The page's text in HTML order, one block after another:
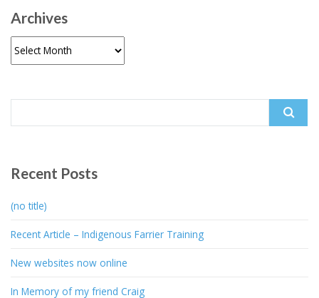
Archives
Archives
Recent Posts
(no title)
Recent Article – Indigenous Farrier Training
New websites now online
In Memory of my friend Craig